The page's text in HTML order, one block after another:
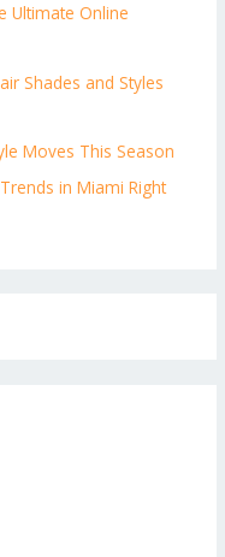
Ultimate Online
Shades and Styles
Moves This Season
in Miami Right